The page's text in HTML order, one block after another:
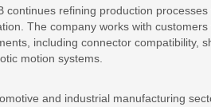
continues refining production
The company works with
including connector compatibility,
motion systems.
and industrial manufacturing